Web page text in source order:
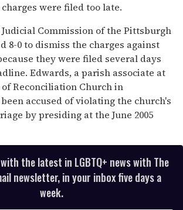
were filed too late.
Commission of the Pittsburgh
8-0 to dismiss the charges against
they were filed several days
Edwards, a parish associate at
Reconciliation Church in
accused of violating the church's
by presiding at the June 2005
the latest in LGBTQ+ news with The
newsletter, in your inbox five days a
week.